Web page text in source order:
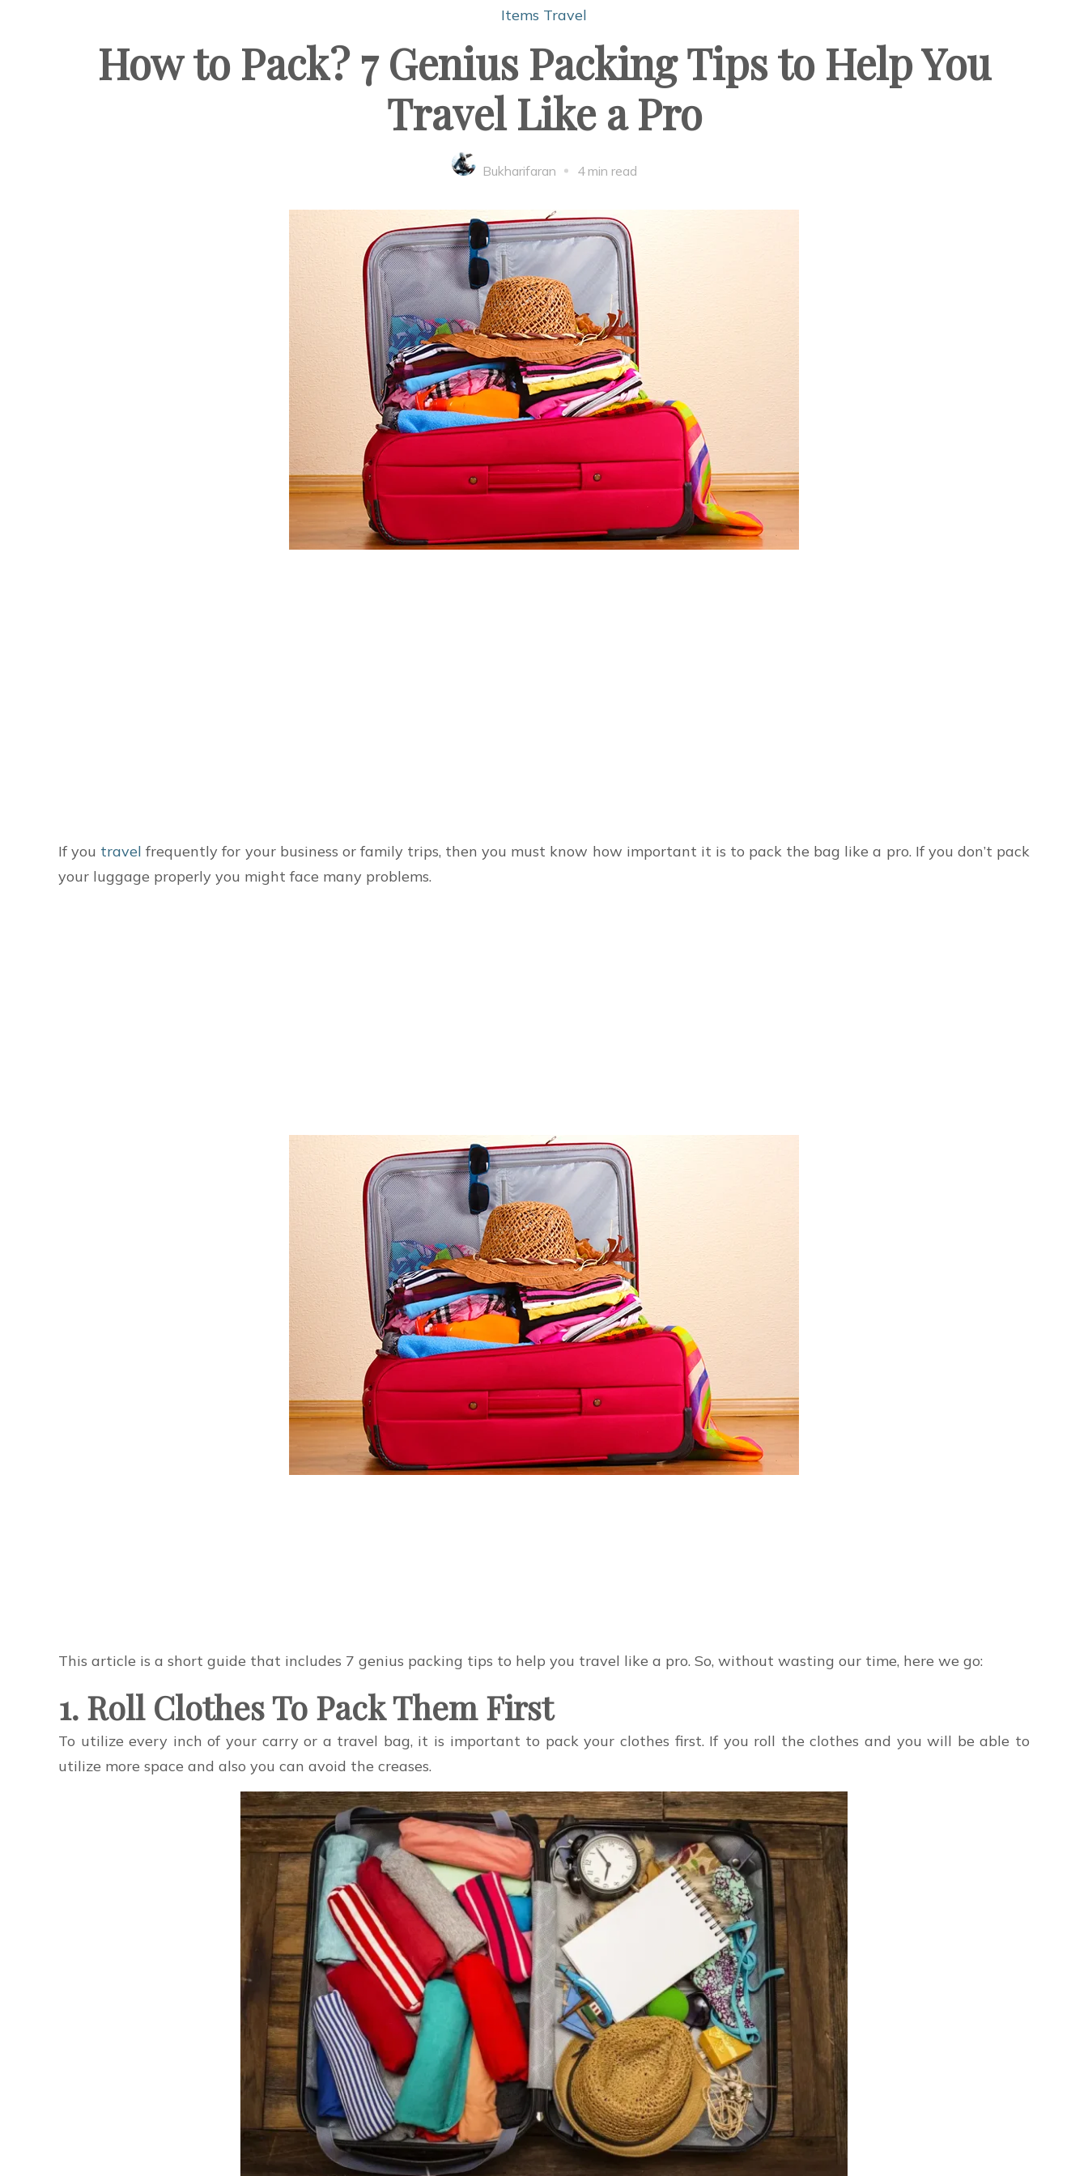
Items Travel
How to Pack? 7 Genius Packing Tips to Help You
Travel Like a Pro
Bukharifaran 4 min read
If you travel frequently for your business or family trips, then you must know how important it is to pack the bag like a pro. If you don’t pack
your luggage properly you might face many problems.
This article is a short guide that includes 7 genius packing tips to help you travel like a pro. So, without wasting our time, here we go:
1. Roll Clothes To Pack Them First
To utilize every inch of your carry or a travel bag, it is important to pack your clothes first. If you roll the clothes and you will be able to
utilize more space and also you can avoid the creases.